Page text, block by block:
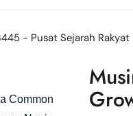
- Pusat Sejarah Rakyat
Common